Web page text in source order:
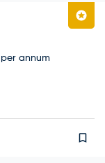
per annum